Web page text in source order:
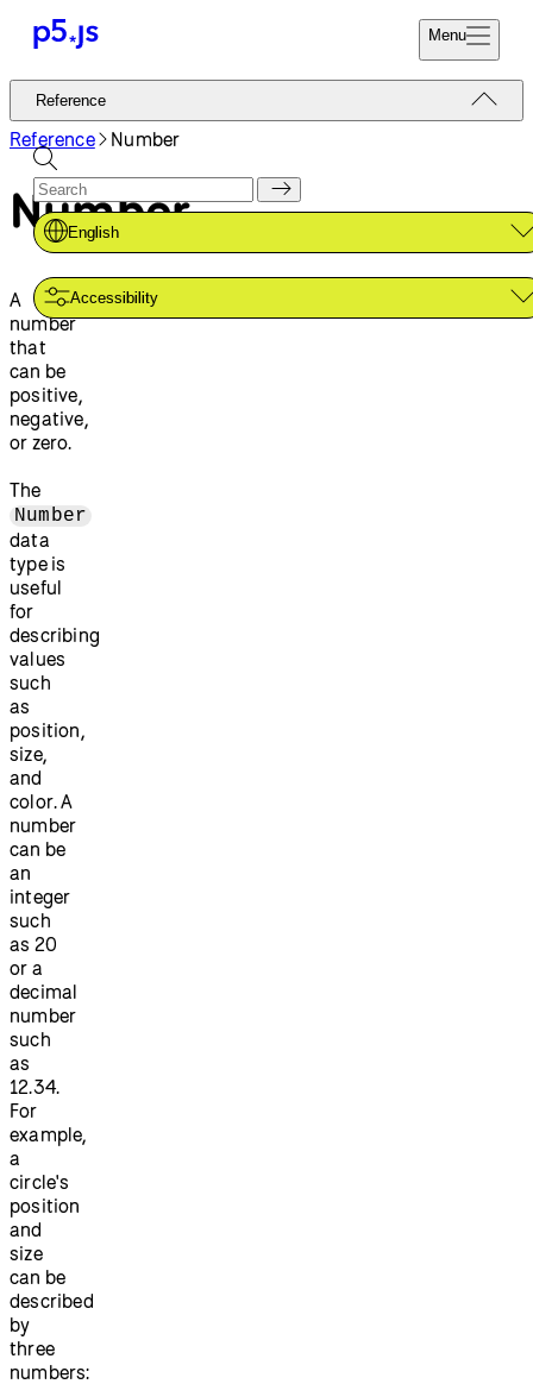
Menu
Reference
Tutorials
Examples
Contribute
Community
About
Start
Donate
Reference
English
Accessibility
Reference Number
Number
A
number
that
can be
positive,
negative,
or zero.
The
Number
data
type is
useful
for
describing
values
such
as
position,
size,
and
color. A
number
can be
an
integer
such
as 20
or a
decimal
number
such
as
12.34.
For
example,
a
circle's
position
and
size
can be
described
by
three
numbers: